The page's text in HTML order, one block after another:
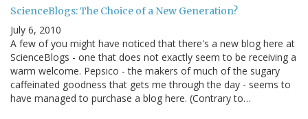
ScienceBlogs: The Choice of a New Generation?
July 6, 2010
A few of you might have noticed that there's a new blog here at
ScienceBlogs - one that does not exactly seem to be receiving a
warm welcome. Pepsico - the makers of much of the sugary
caffeinated goodness that gets me through the day - seems to
have managed to purchase a blog here. (Contrary to…